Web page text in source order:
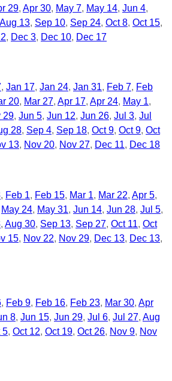
29 Apr 30 May 7 May 14 Jun 4
Aug 13 Sep 10 Sep 24 Oct 8 Oct 15
Dec 3 Dec 10 Dec 17
Jan 17 Jan 24 Jan 31 Feb 7 Feb
20 Mar 27 Apr 17 Apr 24 May 1
29 Jun 5 Jun 12 Jun 26 Jul 3 Jul
28 Sep 4 Sep 18 Oct 9 Oct 9 Oct
13 Nov 20 Nov 27 Dec 11 Dec 18
Feb 1 Feb 15 Mar 1 Mar 22 Apr 5
May 24 May 31 Jun 14 Jun 28 Jul 5
Aug 30 Sep 13 Sep 27 Oct 11 Oct
15 Nov 22 Nov 29 Dec 13 Dec 13
Feb 9 Feb 16 Feb 23 Mar 30 Apr
8 Jun 15 Jun 29 Jul 6 Jul 27 Aug
5 Oct 12 Oct 19 Oct 26 Nov 9 Nov